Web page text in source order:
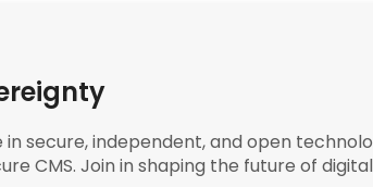
secure, independent, and open
CMS. Join in shaping the future of